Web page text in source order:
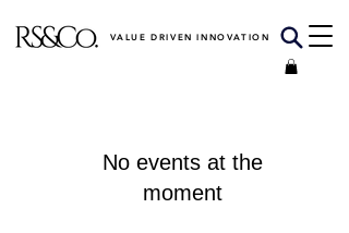
VALUE DRIVEN INNOVATION
No events at the
moment